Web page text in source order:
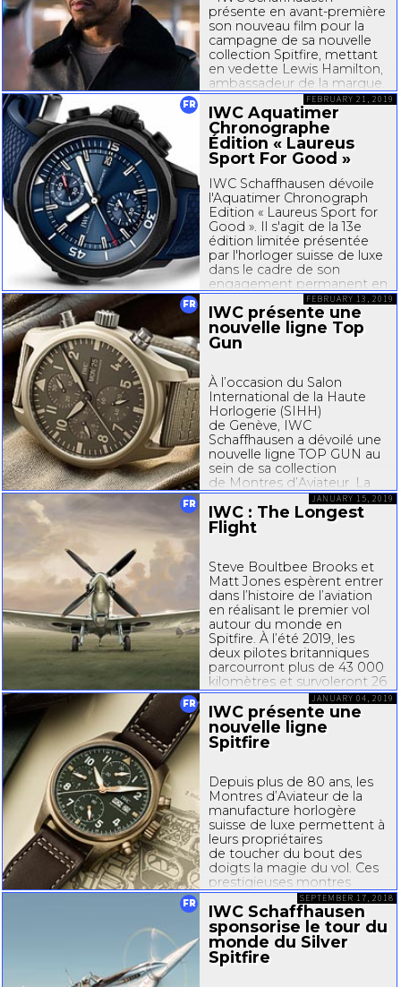
présente en avant-première
son nouveau film pour la
campagne de sa nouvelle
collection Spitfire, mettant
en vedette Lewis Hamilton,
ambassadeur de la marque.
Le quintuple champion du
monde de Formule 1™
apparaît...
FR
IWC Aquatimer
Chronographe
Édition « Laureus
Sport For Good »
IWC Schaffhausen dévoile
l'Aquatimer Chronograph
Edition « Laureus Sport for
Good ». Il s'agit de la 13e
édition limitée présentée
par l'horloger suisse de luxe
dans le cadre de son
engagement permanent en
faveur de Laureus Sport for
Good. La montre est
alimentée par...
FEBRUARY 21, 2019
FR
IWC présente une
nouvelle ligne Top
Gun
À l’occasion du Salon
International de la Haute
Horlogerie (SIHH)
de Genève, IWC
Schaffhausen a dévoilé une
nouvelle ligne TOP GUN au
sein de sa collection
de Montres d’Aviateur. La
Montre d’Aviateur Double
Chronographe TOP GUN
Ceratanium est la première
Montre d’Aviateur IWC...
FEBRUARY 13, 2019
FR
IWC : The Longest
Flight
Steve Boultbee Brooks et
Matt Jones espèrent entrer
dans l’histoire de l’aviation
en réalisant le premier vol
autour du monde en
Spitfire. À l’été 2019, les
deux pilotes britanniques
parcourront plus de 43 000
kilomètres et survoleront 26
pays à bord de cet avion
iconique. Le Spitfire...
JANUARY 15, 2019
FR
IWC présente une
nouvelle ligne
Spitfire
Depuis plus de 80 ans, les
Montres d’Aviateur de la
manufacture horlogère
suisse de luxe permettent à
leurs propriétaires
de toucher du bout des
doigts la magie du vol. Ces
prestigieuses montres
de Schaffhausen, qui se
distinguent par leur design
d’instrument inspiré des...
JANUARY 04, 2019
FR
IWC Schaffhausen
sponsorise le tour du
monde du Silver
Spitfire
SEPTEMBER 17, 2018